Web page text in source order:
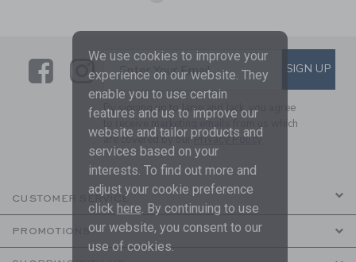
LinkLink
SUBSCRIBE TO EMAIL
Enter Your Email SIGN UP
By signing up to Janie and Jack, you agree
to receive marketing emails from us which
are covered by ourPrivacy Policy
CUSTOMER SERVICE
PROMOTIONS
We use cookies to improve your
experience on our website. They
enable you to use certain
features and us to improve our
website and tailor products and
services based on your
interests. To find out more and
adjust your cookie preference
click here . By continuing to use
our website, you consent to our
use of cookies.